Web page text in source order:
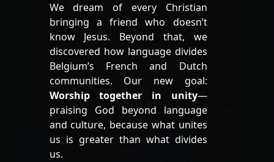
We dream of every Christian
bringing a friend who doesn’t
know Jesus. Beyond that, we
discovered how language divides
Belgium’s French and Dutch
communities. Our new goal:
Worship together in unity—
praising God beyond language
and culture, because what unites
us is greater than what divides
us.